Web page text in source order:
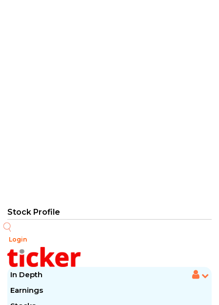
Login
In Depth
Earnings